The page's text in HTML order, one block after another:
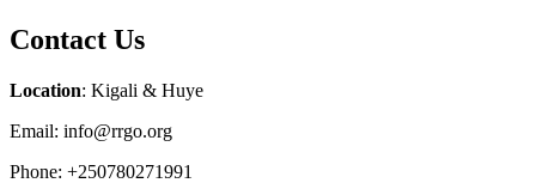
Contact Us
Location: Kigali & Huye
Email: info@rrgo.org
Phone: +250780271991